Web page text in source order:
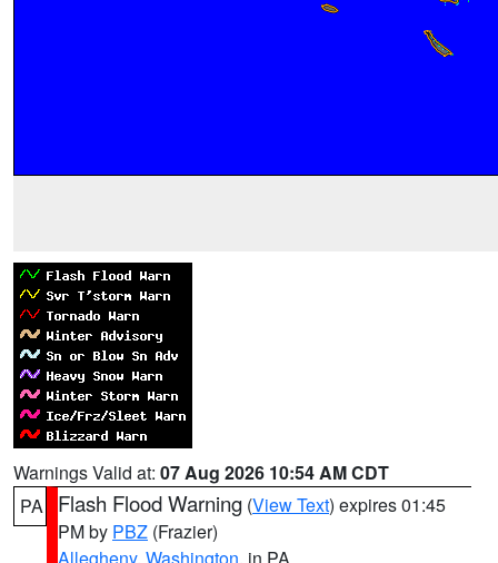
Warnings Valid at: 07 Aug 2026 10:54 AM CDT
PA
Flash Flood Warning (View Text) expires 01:45
PM by PBZ (Frazier)